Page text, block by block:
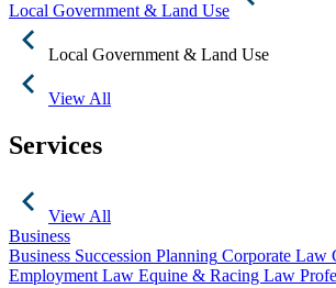
Local Government & Land Use
Local Government & Land Use
View All
Services
View All
Business
Business Succession Planning Corporate Law
Employment Law Equine & Racing Law